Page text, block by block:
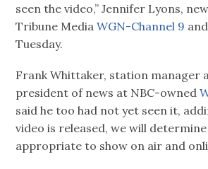
seen the video,” Jennifer Lyons,
Tribune MediaWGN-Channel 9 and
Tuesday.
Frank Whittaker, station manager
president of news at NBC-owned
said he too had not yet seen it,
video is released, we will determine
appropriate to show on air and